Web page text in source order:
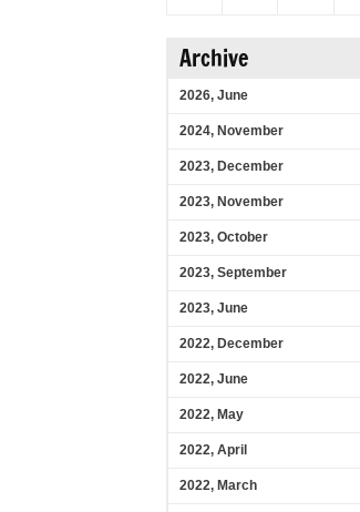
Archive
2026, June
2024, November
2023, December
2023, November
2023, October
2023, September
2023, June
2022, December
2022, June
2022, May
2022, April
2022, March